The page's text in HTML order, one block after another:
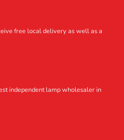
free local delivery as well as a
independent lamp wholesaler in